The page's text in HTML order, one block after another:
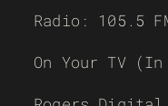
Radio: 105.5
On Your TV